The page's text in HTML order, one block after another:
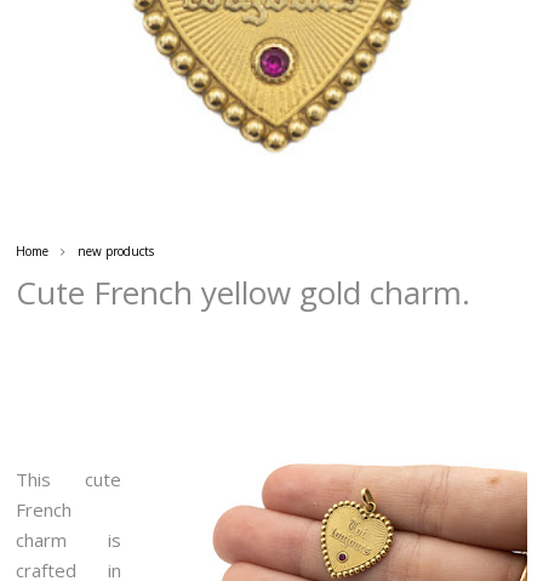
Home new products
Cute French yellow gold charm.
This cute
French
charm is
crafted in